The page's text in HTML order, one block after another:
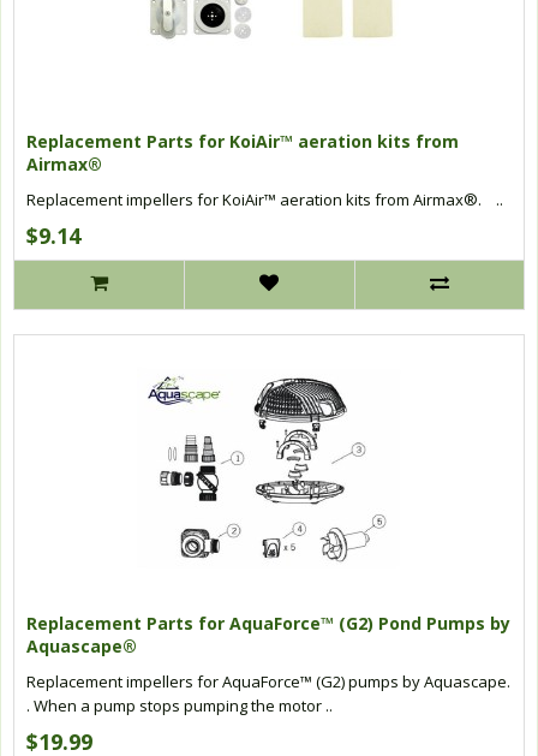
Replacement Parts for KoiAir™ aeration kits from
Airmax®
Replacement impellers for KoiAir™ aeration kits from Airmax®. ..
$9.14
Replacement Parts for AquaForce™ (G2) Pond Pumps by
Aquascape®
Replacement impellers for AquaForce™ (G2) pumps by Aquascape.
. When a pump stops pumping the motor ..
$19.99